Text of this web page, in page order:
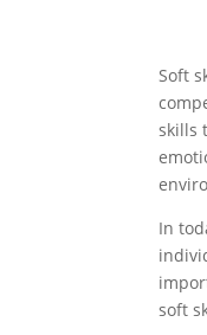
Soft
skills
In
soft